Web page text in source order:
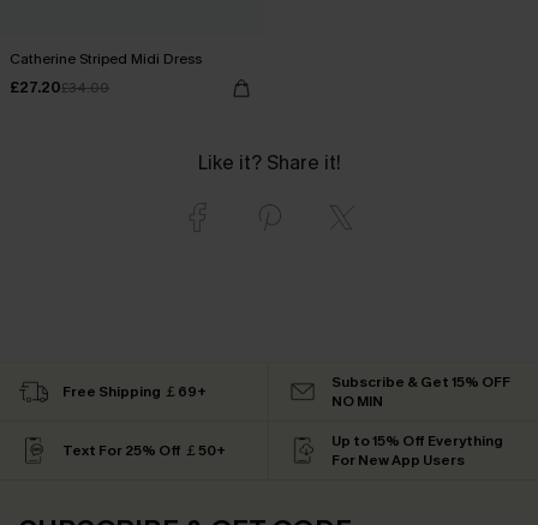
Catherine Striped Midi Dress
£27.20£34.00
Like it? Share it!
Free Shipping ￡69+
Subscribe & Get 15% OFF
NO MIN
Text For 25% Off ￡50+
Up to 15% Off Everything
For New App Users